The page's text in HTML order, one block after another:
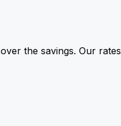
the savings. Our